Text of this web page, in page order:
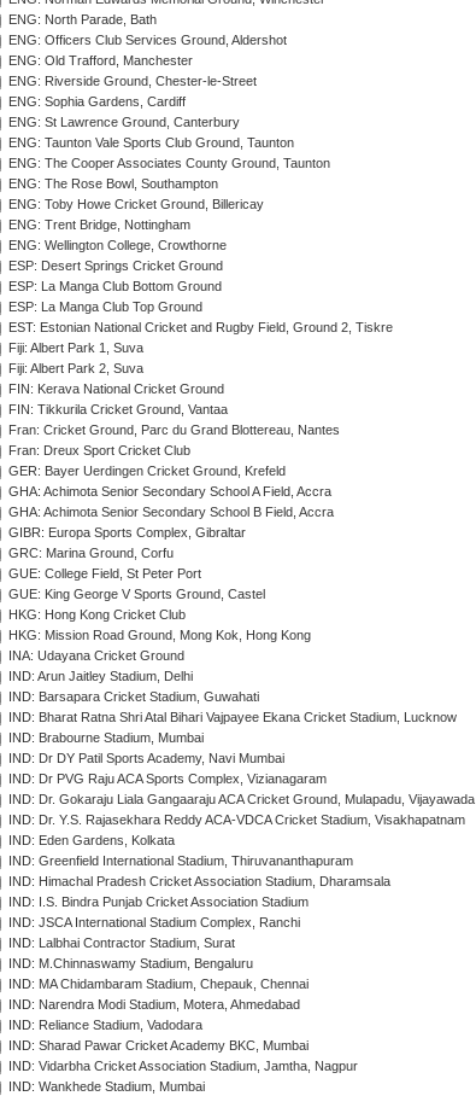
ENG: North Parade, Bath
ENG: Officers Club Services Ground, Aldershot
ENG: Old Trafford, Manchester
ENG: Riverside Ground, Chester-le-Street
ENG: Sophia Gardens, Cardiff
ENG: St Lawrence Ground, Canterbury
ENG: Taunton Vale Sports Club Ground, Taunton
ENG: The Cooper Associates County Ground, Taunton
ENG: The Rose Bowl, Southampton
ENG: Toby Howe Cricket Ground, Billericay
ENG: Trent Bridge, Nottingham
ENG: Wellington College, Crowthorne
ESP: Desert Springs Cricket Ground
ESP: La Manga Club Bottom Ground
ESP: La Manga Club Top Ground
EST: Estonian National Cricket and Rugby Field, Ground 2, Tiskre
Fiji: Albert Park 1, Suva
Fiji: Albert Park 2, Suva
FIN: Kerava National Cricket Ground
FIN: Tikkurila Cricket Ground, Vantaa
Fran: Cricket Ground, Parc du Grand Blottereau, Nantes
Fran: Dreux Sport Cricket Club
GER: Bayer Uerdingen Cricket Ground, Krefeld
GHA: Achimota Senior Secondary School A Field, Accra
GHA: Achimota Senior Secondary School B Field, Accra
GIBR: Europa Sports Complex, Gibraltar
GRC: Marina Ground, Corfu
GUE: College Field, St Peter Port
GUE: King George V Sports Ground, Castel
HKG: Hong Kong Cricket Club
HKG: Mission Road Ground, Mong Kok, Hong Kong
INA: Udayana Cricket Ground
IND: Arun Jaitley Stadium, Delhi
IND: Barsapara Cricket Stadium, Guwahati
IND: Bharat Ratna Shri Atal Bihari Vajpayee Ekana Cricket Stadium, Lucknow
IND: Brabourne Stadium, Mumbai
IND: Dr DY Patil Sports Academy, Navi Mumbai
IND: Dr PVG Raju ACA Sports Complex, Vizianagaram
IND: Dr. Gokaraju Liala Gangaaraju ACA Cricket Ground, Mulapadu, Vijayawada
IND: Dr. Y.S. Rajasekhara Reddy ACA-VDCA Cricket Stadium, Visakhapatnam
IND: Eden Gardens, Kolkata
IND: Greenfield International Stadium, Thiruvananthapuram
IND: Himachal Pradesh Cricket Association Stadium, Dharamsala
IND: I.S. Bindra Punjab Cricket Association Stadium
IND: JSCA International Stadium Complex, Ranchi
IND: Lalbhai Contractor Stadium, Surat
IND: M.Chinnaswamy Stadium, Bengaluru
IND: MA Chidambaram Stadium, Chepauk, Chennai
IND: Narendra Modi Stadium, Motera, Ahmedabad
IND: Reliance Stadium, Vadodara
IND: Sharad Pawar Cricket Academy BKC, Mumbai
IND: Vidarbha Cricket Association Stadium, Jamtha, Nagpur
IND: Wankhede Stadium, Mumbai